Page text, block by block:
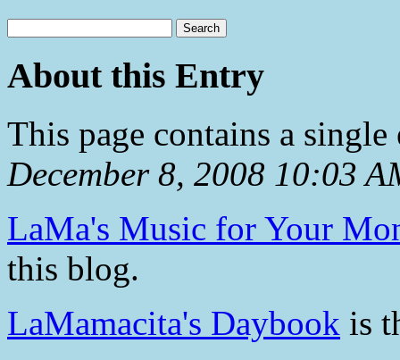
About this Entry
This page contains a
December 8, 2008 10:03
LaMa's Music for Your
this blog.
LaMamacita's Daybook is